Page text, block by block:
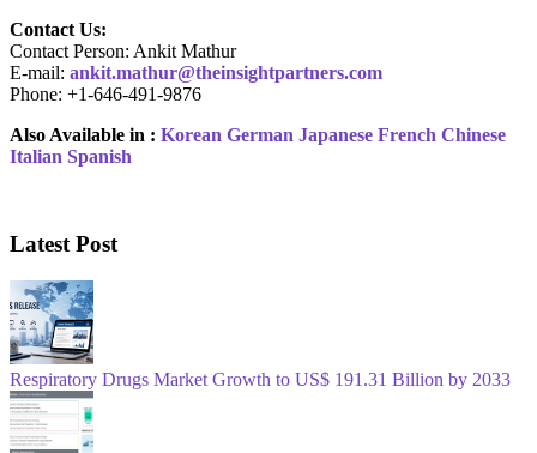
Contact Us:
Contact Person: Ankit Mathur
E-mail: ankit.mathur@theinsightpartners.com
Phone: +1-646-491-9876
Also Available in : Korean German Japanese French Chinese
Italian Spanish
Latest Post
Respiratory Drugs Market Growth to US$ 191.31 Billion by 2033